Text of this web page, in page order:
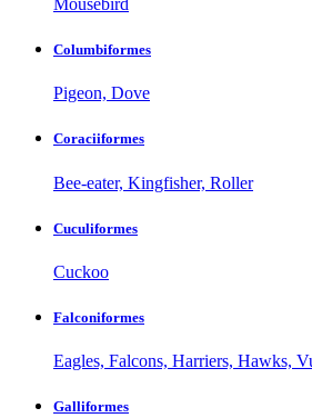
Mousebird
Columbiformes
Pigeon, Dove
Coraciiformes
Bee-eater, Kingfisher, Roller
Cuculiformes
Cuckoo
Falconiformes
Eagles, Falcons, Harriers, Hawks,
Galliformes